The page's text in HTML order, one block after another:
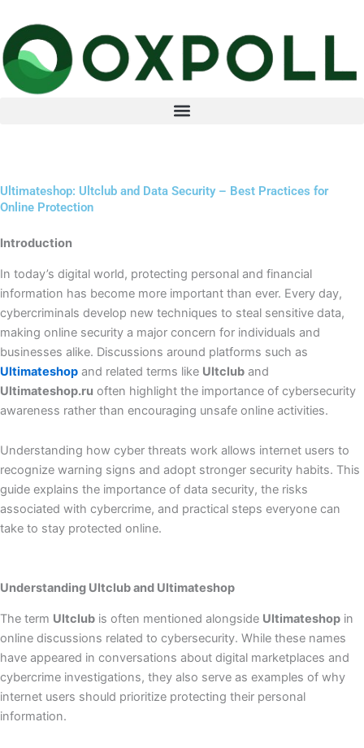
content
Ultimateshop: Ultclub and Data Security – Best Practices for
Online Protection
Introduction
In today’s digital world, protecting personal and financial
information has become more important than ever. Every day,
cybercriminals develop new techniques to steal sensitive data,
making online security a major concern for individuals and
businesses alike. Discussions around platforms such as
Ultimateshop and related terms like Ultclub and
Ultimateshop.ru often highlight the importance of cybersecurity
awareness rather than encouraging unsafe online activities.
Understanding how cyber threats work allows internet users to
recognize warning signs and adopt stronger security habits. This
guide explains the importance of data security, the risks
associated with cybercrime, and practical steps everyone can
take to stay protected online.
Understanding Ultclub and Ultimateshop
The term Ultclub is often mentioned alongside Ultimateshop in
online discussions related to cybersecurity. While these names
have appeared in conversations about digital marketplaces and
cybercrime investigations, they also serve as examples of why
internet users should prioritize protecting their personal
information.